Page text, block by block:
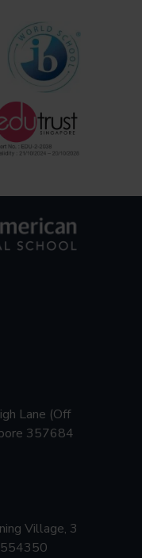
Lane (Off
357684
Village, 3
554350